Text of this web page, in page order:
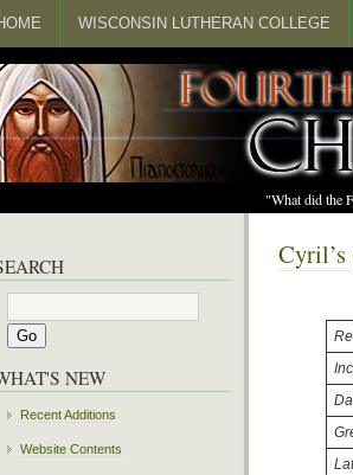
WISCONSIN LUTHERAN COLLEGE
"What did the
NEW
Recent Additions
Website Contents